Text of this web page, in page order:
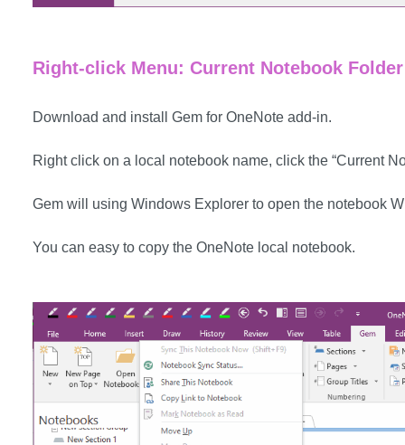
Right-click Menu: Current Notebook Folder
Download and install Gem for OneNote add-in.
Right click on a local notebook name, click the “Current
Gem will using Windows Explorer to open the notebook
You can easy to copy the OneNote local notebook.